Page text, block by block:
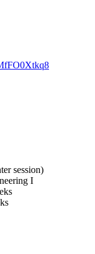
session)
I